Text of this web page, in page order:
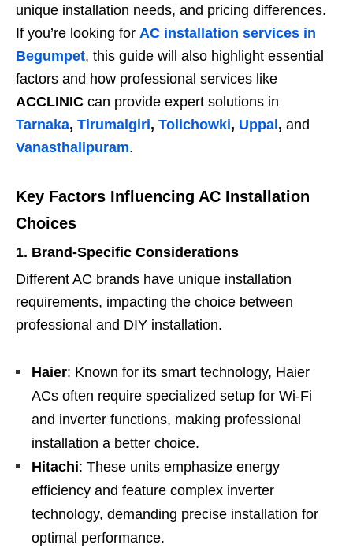
unique installation needs, and pricing differences.
If you’re looking for AC installation services in
Begumpet, this guide will also highlight essential
factors and how professional services like
ACCLINIC can provide expert solutions in
Tarnaka, Tirumalgiri, Tolichowki, Uppal, and
Vanasthalipuram.
Key Factors Influencing AC Installation
Choices
1. Brand-Specific Considerations
Different AC brands have unique installation
requirements, impacting the choice between
professional and DIY installation.
Haier: Known for its smart technology, Haier
ACs often require specialized setup for Wi-Fi
and inverter functions, making professional
installation a better choice.
Hitachi: These units emphasize energy
efficiency and feature complex inverter
technology, demanding precise installation for
optimal performance.